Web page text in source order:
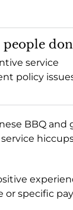
service
policy
BBQ and
or specific